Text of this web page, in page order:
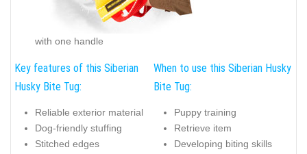
with one handle
Key features of this Siberian
Husky Bite Tug:
Reliable exterior material
Dog-friendly stuffing
Stitched edges
When to use this Siberian Husky
Bite Tug:
Puppy training
Retrieve item
Developing biting skills